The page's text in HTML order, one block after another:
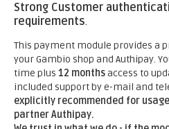
Strong Customer
requirements.
This payment module provides a
your Gambio shop and Authipay.
time plus 12 monthsaccess to
included support by e-mail and
explicitly recommended for
partner Authipay.